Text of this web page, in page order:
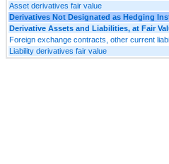
Asset derivatives fair value
Derivatives Not Designated as Hedging
Derivative Assets and Liabilities, at Fair
Foreign exchange contracts, other current
Liability derivatives fair value